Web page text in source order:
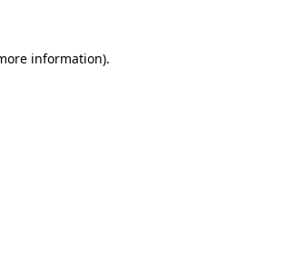
information).